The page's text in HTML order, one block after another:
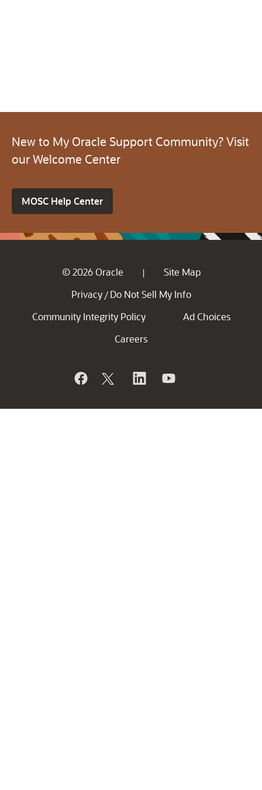
New to My Oracle Support Community? Visit
our Welcome Center
MOSC Help Center
© 2026 Oracle |
Site Map
Privacy / Do Not Sell My Info
Community Integrity Policy
Ad Choices
Careers